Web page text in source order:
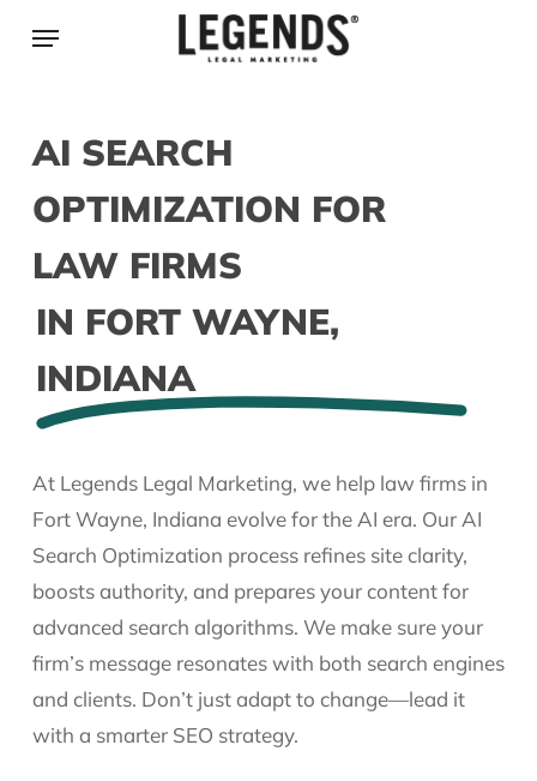
Menu
AI SEARCH
OPTIMIZATION FOR
LAW FIRMS
IN FORT WAYNE,
INDIANA
At Legends Legal Marketing, we help law firms in
Fort Wayne, Indiana evolve for the AI era. Our AI
Search Optimization process refines site clarity,
boosts authority, and prepares your content for
advanced search algorithms. We make sure your
firm’s message resonates with both search engines
and clients. Don’t just adapt to change—lead it
with a smarter SEO strategy.